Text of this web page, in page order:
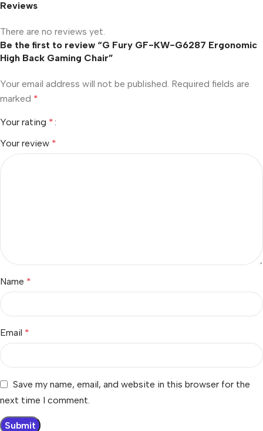
Reviews
There are no reviews yet.
Be the first to review “G Fury GF-KW-G6287 Ergonomic
High Back Gaming Chair”
Your email address will not be published. Required fields are
marked *
Your rating *
Your review *
Name *
Email *
Save my name, email, and website in this browser for the
next time I comment.